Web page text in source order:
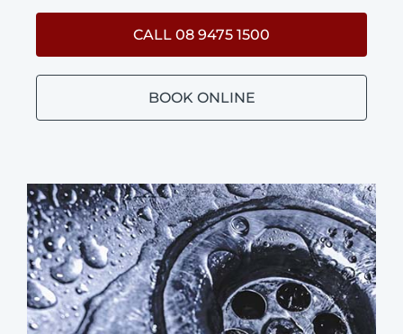
CALL 08 9475 1500
BOOK ONLINE